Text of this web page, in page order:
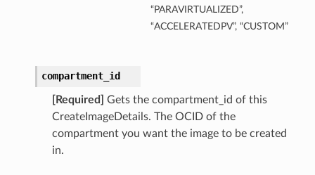
“PARAVIRTUALIZED”,
“ACCELERATEDPV”, “CUSTOM”
compartment_id
[Required]
Gets the compartment_id of this
CreateImageDetails. The OCID of the
compartment you want the image to be created
in.